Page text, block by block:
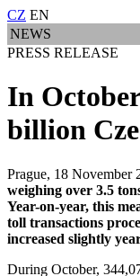
CZ EN
NEWS
PRESS RELEASE
In
billion
Prague, 18 November
weighing over 3.5
Year-on-year, this
toll transactions
increased slightly
During October,